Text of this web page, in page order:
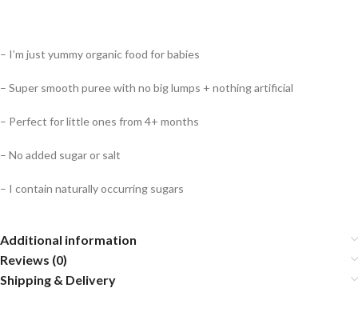
– I’m just yummy organic food for babies
– Super smooth puree with no big lumps + nothing artificial
– Perfect for little ones from 4+ months
– No added sugar or salt
– I contain naturally occurring sugars
Additional information
Reviews (0)
Shipping & Delivery